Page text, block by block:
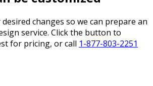
changes so we can prepare an
service. Click the button to
for pricing, or call 1-877-803-2251